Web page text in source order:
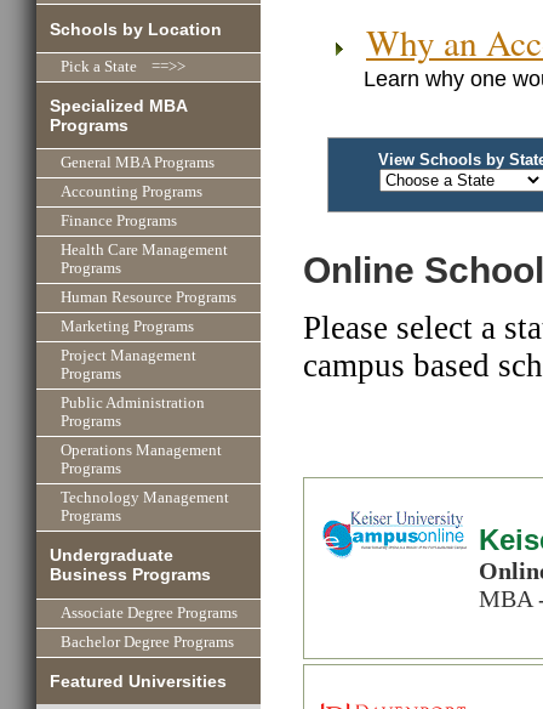
Schools by Location
Pick a State ==>>
Specialized MBA
Programs
General MBA Programs
Accounting Programs
Finance Programs
Health Care Management
Programs
Human Resource Programs
Marketing Programs
Project Management
Programs
Public Administration
Programs
Operations Management
Programs
Technology Management
Programs
Undergraduate
Business Programs
Associate Degree Programs
Bachelor Degree Programs
Featured Universities
Why an
Learn why one
View Schools by
Online
Please select a
campus based
MBA